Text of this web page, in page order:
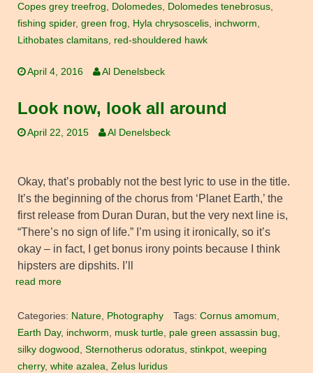
Copes grey treefrog
Dolomedes Dolomedes tenebrosus
fishing spider, green frog Hyla chrysoscelis inchworm
Lithobates clamitans red-shouldered hawk
April 4, 2016 Al Denelsbeck
Look now, look all around
April 22, 2015 Al Denelsbeck
Okay, that’s probably not the best lyric to use in the title.
It’s the beginning of the chorus from ‘Planet Earth,’ the
first release from Duran Duran, but the very next line is,
“There’s no sign of life.” I’m using it ironically, so it’s
okay – in fact, I get bonus irony points because I think
hipsters are dipshits. I’ll
read more
Categories: Nature, Photography Tags: Cornus amomum,
Earth Day, inchworm, musk turtle, pale green assassin bug,
silky dogwood , Sternotherus odoratus, stinkpot, weeping
cherry, white azalea, Zelus luridus